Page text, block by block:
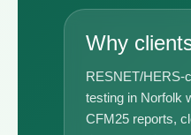
Why
RESNET/HERS-
testing in Norfolk
CFM25 reports,